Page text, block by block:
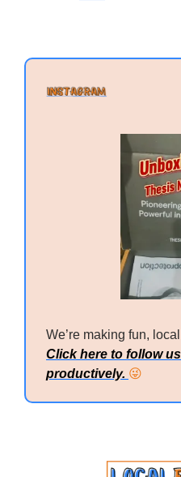
Click here to follow
productively. 😜